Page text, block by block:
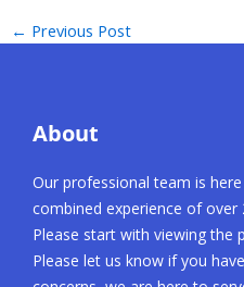
← Previous Post
About
Our professional team is
combined experience of over
Please start with viewing the
Please let us know if you